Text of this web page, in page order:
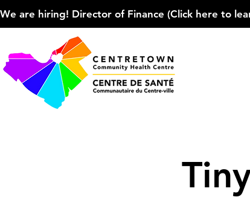
We are hiring! Director of Finance (Click here